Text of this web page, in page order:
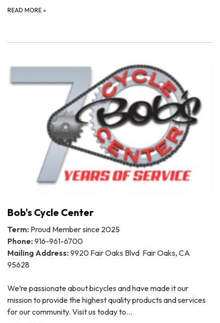
READ MORE »
Bob's Cycle Center
Term: Proud Member since 2025
Phone: 916-961-6700
Mailing Address: 9920 Fair Oaks Blvd Fair Oaks, CA
95628
We’re passionate about bicycles and have made it our
mission to provide the highest quality products and services
for our community. Visit us today to…